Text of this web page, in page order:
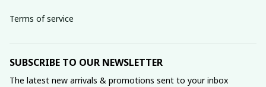
Terms of service
SUBSCRIBE TO OUR NEWSLETTER
The latest new arrivals & promotions sent to your inbox